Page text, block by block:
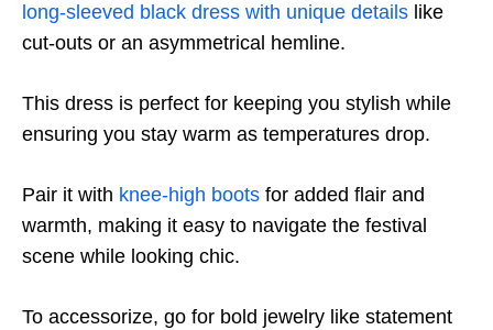
long-sleeved black dress with unique details like
cut-outs or an asymmetrical hemline.
This dress is perfect for keeping you stylish while
ensuring you stay warm as temperatures drop.
Pair it with knee-high boots for added flair and
warmth, making it easy to navigate the festival
scene while looking chic.
To accessorize, go for bold jewelry like statement